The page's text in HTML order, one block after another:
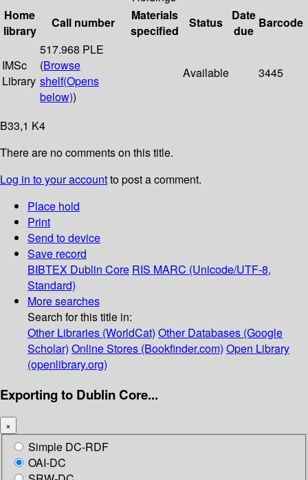
Home
library
Call number
Materials
specified
Status
Date
due
Barcode
IMSc
Library
517.968 PLE
(Browse
shelf(Opens
below))
Available 3445
B33,1 K4
There are no comments on this title.
Log in to your accountto post a comment.
Place hold
Print
Send to device
Save record
BIBTEX Dublin Core RIS MARC (Unicode/UTF-8,
Standard)
More searches
Search for this title in:
Other Libraries (WorldCat) Other Databases (Google
Scholar) Online Stores (Bookfinder.com) Open Library
(openlibrary.org)
Exporting to Dublin Core...
×
Simple DC-RDF
OAI-DC